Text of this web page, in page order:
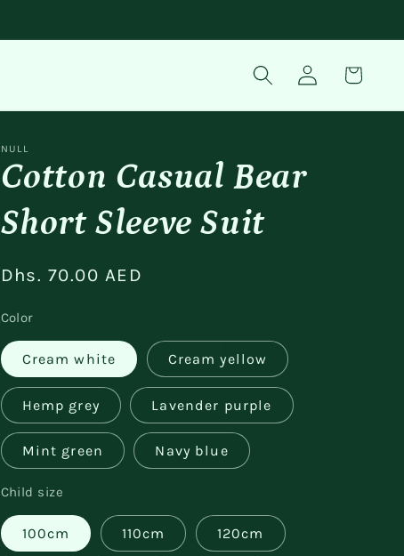
Log
in
Cart
NULL
Cotton Casual Bear
Short Sleeve Suit
Regular
Dhs. 70.00 AED
Color
Cream white Cream yellow
Hemp grey Lavender purple
Mint green Navy blue
Child size
100cm 110cm 120cm